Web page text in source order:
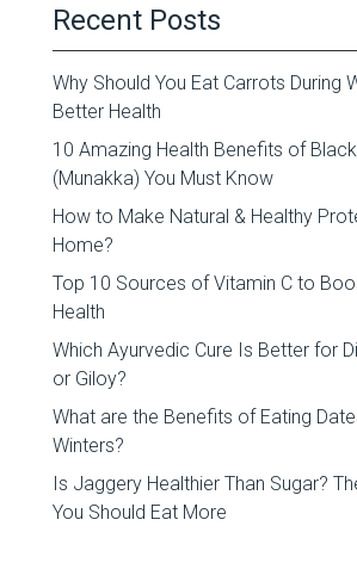
Recent Posts
Why Should You Eat Carrots During
Better Health
10 Amazing Health Benefits of
(Munakka) You Must Know
How to Make Natural & Healthy
Home?
Top 10 Sources of Vitamin C to
Health
Which Ayurvedic Cure Is Better for
or Giloy?
What are the Benefits of Eating
Winters?
Is Jaggery Healthier Than Sugar?
You Should Eat More